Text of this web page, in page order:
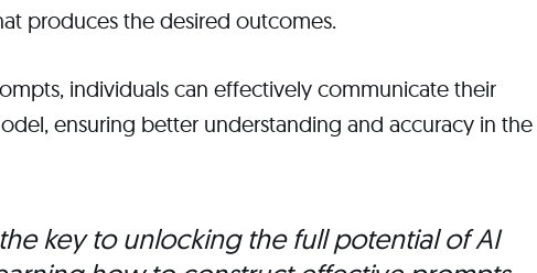
produces the desired outcomes.
individuals can effectively communicate their
ensuring better understanding and accuracy in the
key to unlocking the full potential of AI